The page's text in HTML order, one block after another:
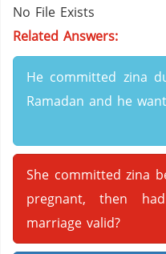
No File Exists
Related Answers:
He committed zina
Ramadan and he
She committed zina
pregnant, then
marriage valid?